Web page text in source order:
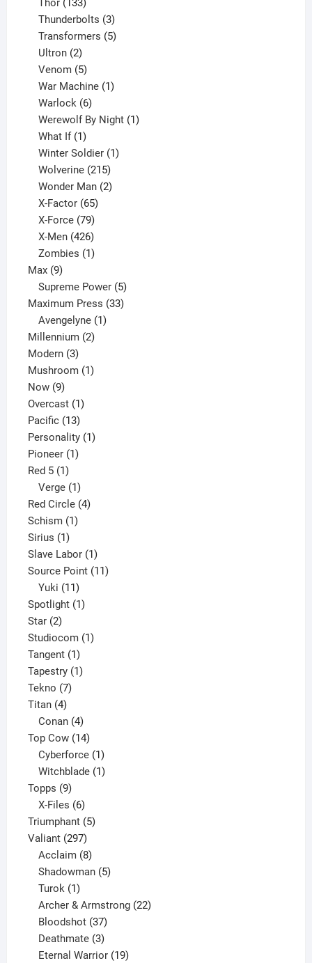
Thor 133
products
Thunderbolts 3
products
Transformers 5
Ultron 2
products
Venom 5
products
War Machine 1
Warlock 6
products
Werewolf By Night 1
What If 1
product
Winter Soldier 1
Wolverine 215
products
Wonder Man 2
X-Factor 65
products
X-Force 79
products
X-Men 426
products
Zombies 1
Max 99
products
Supreme Power 5
products
Maximum Press 3333
Avengelyne 1
Millennium 22
Modern 33
products
Mushroom 11
Now 99
products
Overcast 11
product
Pacific 1313
products
Personality 11
Pioneer 11
Red 5 11
product
Verge 1
product
Red Circle 44
Schism 11
Sirius 11
product
Slave Labor 11
product
Source Point 1111
Yuki 11
products
Spotlight 11
Star 22
products
Studiocom 11
Tangent 11
product
Tapestry 11
Tekno 77
Titan 44
products
Conan 4
products
Top Cow 1414
products
Cyberforce 1
product
Witchblade 1
Topps 99
products
X-Files 6
products
Triumphant 55
Valiant 297297
products
Acclaim 8
products
Shadowman 5
Turok 1
product
Archer & Armstrong 22
Bloodshot 37
products
Deathmate 3
products
Eternal Warrior 19